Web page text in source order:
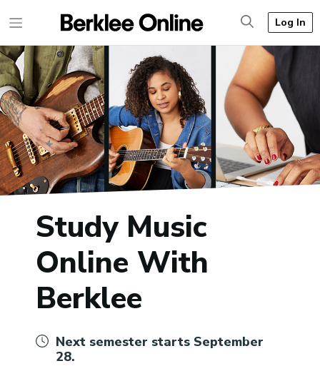
Log In
Study Music
Online With
Berklee
Next semester starts September
28.